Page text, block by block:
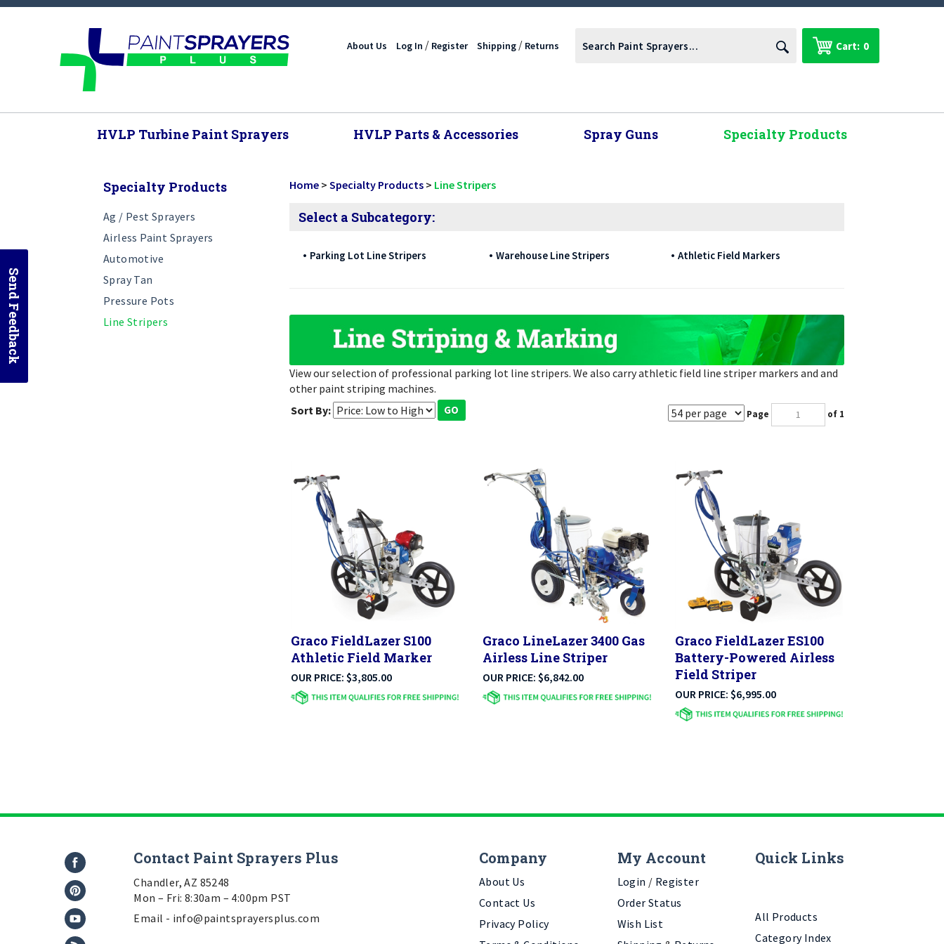
About Us Log In / Register Shipping/ Returns Cart: 0
HVLP Turbine Paint Sprayers HVLP Parts & Accessories Spray Guns Specialty Products
Specialty Products
Ag / Pest Sprayers
Airless Paint Sprayers
Automotive
Spray Tan
Pressure Pots
Line Stripers
Home > Specialty Products > Line Stripers
Select a Subcategory:
Parking Lot Line Stripers Warehouse Line Stripers Athletic Field Markers
View our selection of professional parking lot line stripers. We also carry athletic field line striper markers and and
other paint striping machines.
Sort By:
GO of 1
Athletic Field Marker
OUR PRICE: $ 3,805.00
Graco LineLazer 3400 Gas
Airless Line Striper
OUR PRICE:$6,842.00
Battery-Powered Airless
Field Striper
OUR PRICE:$6,995.00
Mon – Fri: 8:30am – 4:00pm PST
Email - info@paintsprayersplus.com
About Us
Contact Us
Privacy Policy
Terms & Conditions
Login
Order Status
Wish List
Shipping&
Category Index
Send Feedback